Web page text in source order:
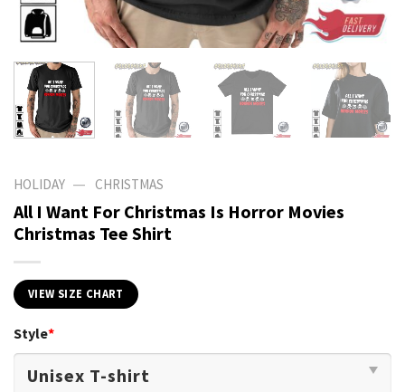
HOLIDAY — CHRISTMAS
All I Want For Christmas Is Horror Movies
Christmas Tee Shirt
VIEW SIZE CHART
Style*